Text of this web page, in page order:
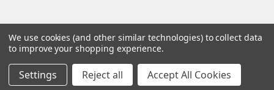
Subscribe To Our Newsletter
Email
We use cookies (and other similar technologies) to collect data
to improve your shopping experience.
Settings Reject all Accept All Cookies